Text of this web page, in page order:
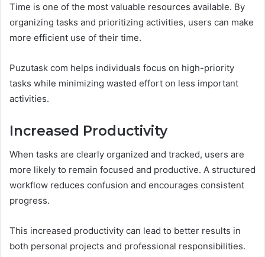
Time is one of the most valuable resources available. By
organizing tasks and prioritizing activities, users can make
more efficient use of their time.
Puzutask com helps individuals focus on high-priority
tasks while minimizing wasted effort on less important
activities.
Increased Productivity
When tasks are clearly organized and tracked, users are
more likely to remain focused and productive. A structured
workflow reduces confusion and encourages consistent
progress.
This increased productivity can lead to better results in
both personal projects and professional responsibilities.